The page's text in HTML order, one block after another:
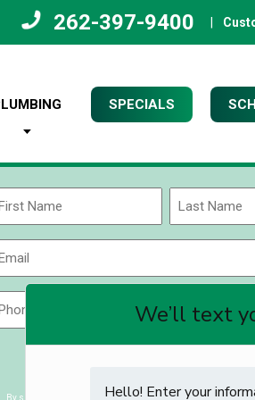
262-397-9400
SPECIALS
Name
Last
ZIP